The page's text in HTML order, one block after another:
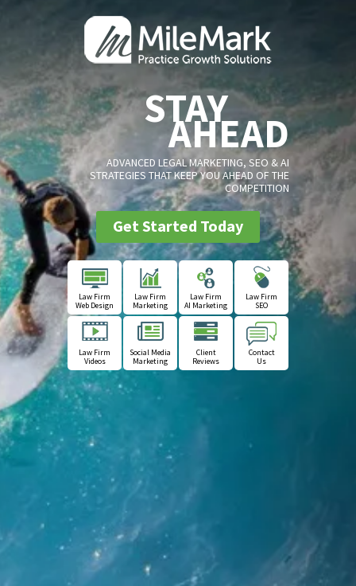
STAY
AHEAD
ADVANCED LEGAL MARKETING, SEO & AI
STRATEGIES THAT KEEP YOU AHEAD OF THE
COMPETITION
Get Started Today
Law Firm
Web Design
Law Firm
Marketing
Law Firm
AI Marketing
Law Firm
SEO
Law Firm
Videos
Social Media
Marketing
Client
Reviews
Contact
Us